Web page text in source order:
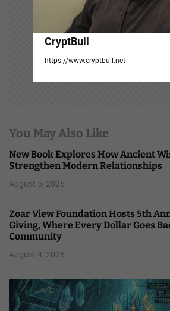
CryptBull
https://www.cryptbull.net
You May Also Like
New Book Explores How Ancient
Strengthen Modern Relationships
August 5, 2026
Zoar View Foundation Hosts 5th
Giving, Where Every Dollar Goes
Community
August 4, 2026